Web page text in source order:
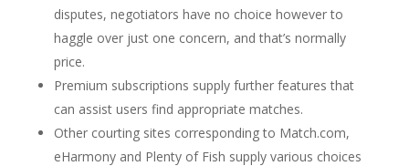
disputes, negotiators have no choice however to
haggle over just one concern, and that’s normally
price.
Premium subscriptions supply further features that
can assist users find appropriate matches.
Other courting sites corresponding to Match.com,
eHarmony and Plenty of Fish supply various choices